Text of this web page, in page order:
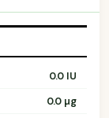
0.0 IU
0.0 µg